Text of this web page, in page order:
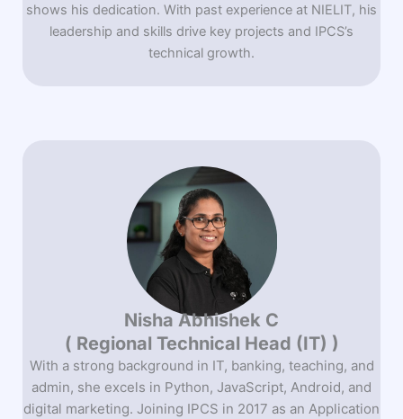
Nisha Abhishek C
( Regional Technical Head (IT) )
With a strong background in IT, banking, teaching, and
admin, she excels in Python, JavaScript, Android, and
digital marketing. Joining IPCS in 2017 as an Application
shows his dedication. With past experience at NIELIT, his
leadership and skills drive key projects and IPCS’s
technical growth.